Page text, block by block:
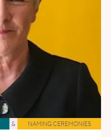
& NAMING CEREMONIES